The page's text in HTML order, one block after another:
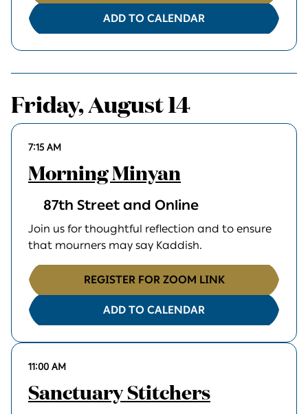
ADD TO CALENDAR
Friday, August 14
7:15 AM
Morning Minyan
87th Street and Online
Join us for thoughtful reflection and to ensure
that mourners may say Kaddish.
REGISTER FOR ZOOM LINK
ADD TO CALENDAR
11:00 AM
Sanctuary Stitchers